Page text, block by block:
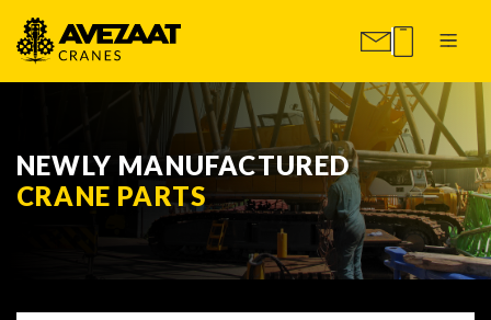
NEWLY MANUFACTURED
CRANE PARTS